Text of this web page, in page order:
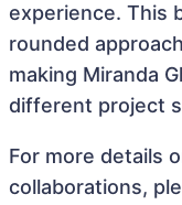
experience. This
rounded
making Miranda
different project
For more details
collaborations,